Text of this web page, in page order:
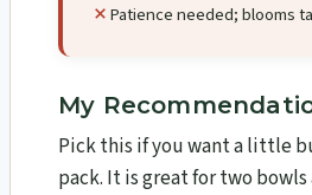
Patience needed; blooms
My
Pick this if you want a little
pack. It is great for two bowls